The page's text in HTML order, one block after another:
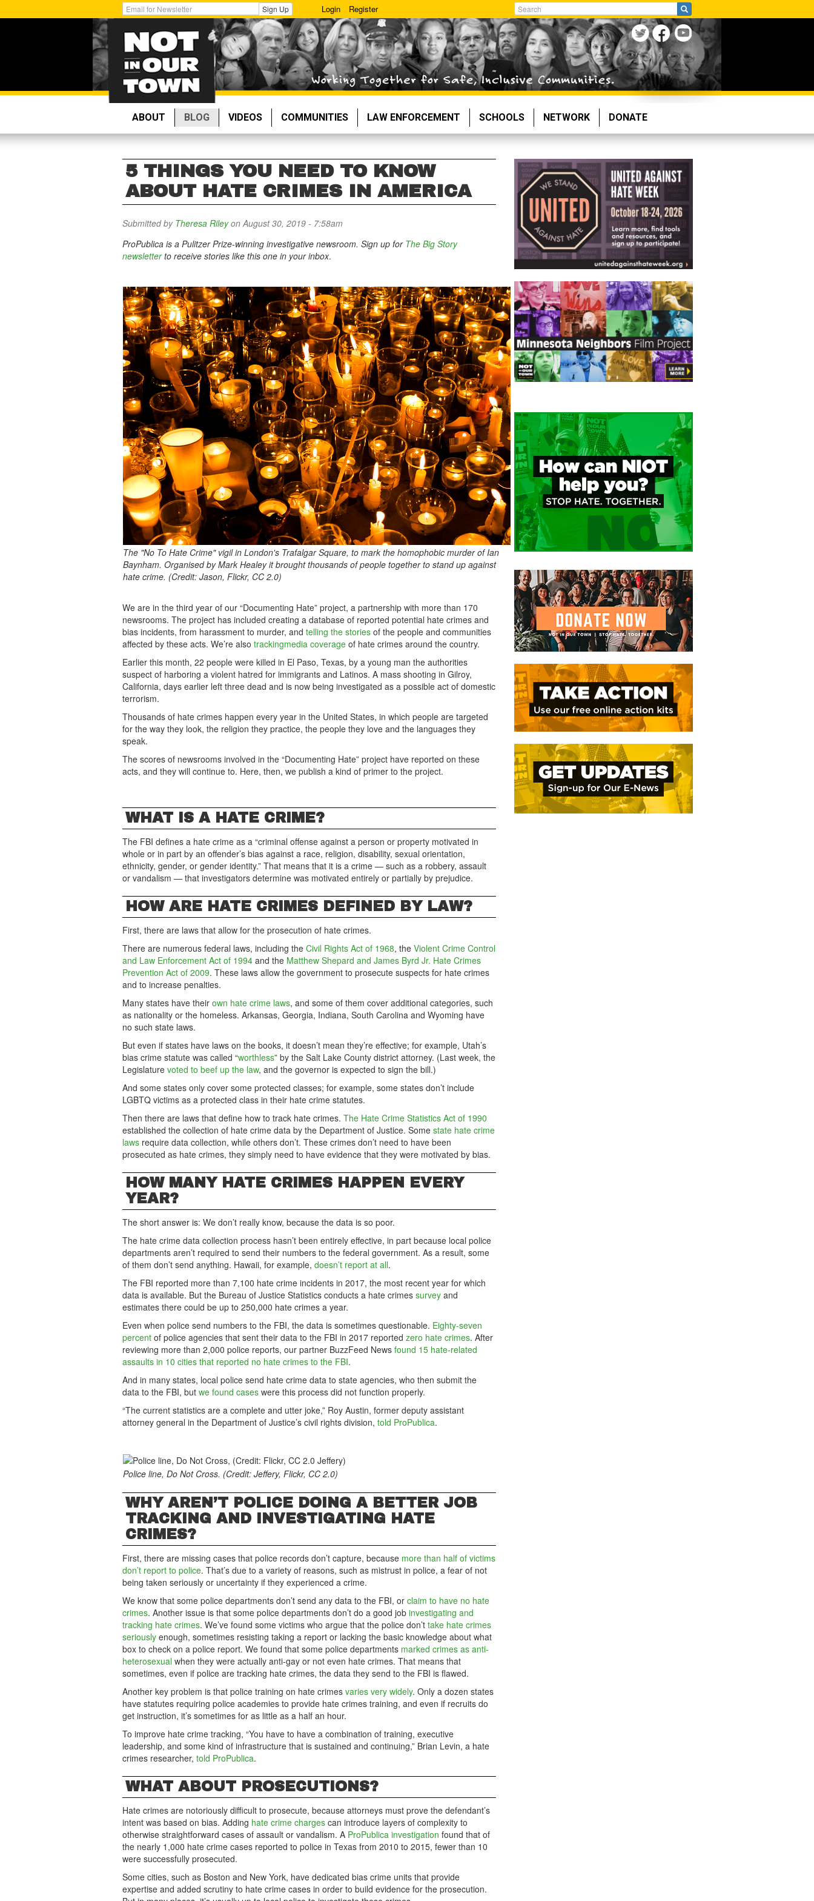
to
Get
Email
Updates:
Sign Up Login Register
Search
ABOUT BLOG VIDEOS COMMUNITIES LAW ENFORCEMENT SCHOOLS NETWORK DONATE
5 THINGS YOU NEED TO KNOW
ABOUT HATE CRIMES IN AMERICA
Submitted by Theresa Rileyon August 30, 2019 - 7:58am
ProPublica is a Pulitzer Prize-winning investigative newsroom. Sign up for The Big Story
newsletterto receive stories like this one in your inbox.
The "No To Hate Crime" vigil in London's Trafalgar Square, to mark the homophobic murder of Ian
Baynham. Organised by Mark Healey it brought thousands of people together to stand up against
hate crime. (Credit: Jason, Flickr, CC 2.0)
We are in the third year of our “Documenting Hate” project, a partnership with more than 170
newsrooms. The project has included creating a database of reported potential hate crimes and
bias incidents, from harassment to murder, and telling the stories of the people and communities
affected by these acts. We’re also trackingmedia coverage of hate crimes around the country.
Earlier this month, 22 people were killed in El Paso, Texas, by a young man the authorities
suspect of harboring a violent hatred for immigrants and Latinos. A mass shooting in Gilroy,
California, days earlier left three dead and is now being investigated as a possible act of domestic
terrorism.
Thousands of hate crimes happen every year in the United States, in which people are targeted
for the way they look, the religion they practice, the people they love and the languages they
speak.
The scores of newsrooms involved in the “Documenting Hate” project have reported on these
acts, and they will continue to. Here, then, we publish a kind of primer to the project.
WHAT IS A HATE CRIME?
The FBI defines a hate crime as a “criminal offense against a person or property motivated in
whole or in part by an offender’s bias against a race, religion, disability, sexual orientation,
ethnicity, gender, or gender identity.” That means that it is a crime — such as a robbery, assault
or vandalism — that investigators determine was motivated entirely or partially by prejudice.
HOW ARE HATE CRIMES DEFINED BY LAW?
First, there are laws that allow for the prosecution of hate crimes.
There are numerous federal laws, including the Civil Rights Act of 1968, the Violent Crime Control
and Law Enforcement Act of 1994 and the Matthew Shepard and James Byrd Jr. Hate Crimes
Prevention Act of 2009. These laws allow the government to prosecute suspects for hate crimes
and to increase penalties.
Many states have their own hate crime laws, and some of them cover additional categories, such
as nationality or the homeless. Arkansas, Georgia, Indiana, South Carolina and Wyoming have
no such state laws.
But even if states have laws on the books, it doesn’t mean they’re effective; for example, Utah’s
bias crime statute was called “worthless” by the Salt Lake County district attorney. (Last week, the
Legislature voted to beef up the law, and the governor is expected to sign the bill.)
And some states only cover some protected classes; for example, some states don’t include
LGBTQ victims as a protected class in their hate crime statutes.
Then there are laws that define how to track hate crimes. The Hate Crime Statistics Act of 1990
established the collection of hate crime data by the Department of Justice. Some state hate crime
laws require data collection, while others don’t. These crimes don’t need to have been
prosecuted as hate crimes, they simply need to have evidence that they were motivated by bias.
HOW MANY HATE CRIMES HAPPEN EVERY
YEAR?
The short answer is: We don’t really know, because the data is so poor.
The hate crime data collection process hasn’t been entirely effective, in part because local police
departments aren’t required to send their numbers to the federal government. As a result, some
of them don’t send anything. Hawaii, for example, doesn’t report at all.
The FBI reported more than 7,100 hate crime incidents in 2017, the most recent year for which
data is available. But the Bureau of Justice Statistics conducts a hate crimes survey and
estimates there could be up to 250,000 hate crimes a year.
Even when police send numbers to the FBI, the data is sometimes questionable. Eighty-seven
percent of police agencies that sent their data to the FBI in 2017 reported zero hate crimes. After
reviewing more than 2,000 police reports, our partner BuzzFeed News found 15 hate-related
assaults in 10 cities that reported no hate crimes to the FBI.
And in many states, local police send hate crime data to state agencies, who then submit the
data to the FBI, but we found cases were this process did not function properly.
“The current statistics are a complete and utter joke,” Roy Austin, former deputy assistant
attorney general in the Department of Justice’s civil rights division, told ProPublica.
Police line, Do Not Cross. (Credit: Jeffery, Flickr, CC 2.0)
WHY AREN’T POLICE DOING A BETTER JOB
TRACKING AND INVESTIGATING HATE
CRIMES?
First, there are missing cases that police records don’t capture, because more than half of victims
don’t report to police. That’s due to a variety of reasons, such as mistrust in police, a fear of not
being taken seriously or uncertainty if they experienced a crime.
We know that some police departments don’t send any data to the FBI, or claim to have no hate
crimes. Another issue is that some police departments don’t do a good job investigating and
tracking hate crimes. We’ve found some victims who argue that the police don’t take hate crimes
seriously enough, sometimes resisting taking a report or lacking the basic knowledge about what
box to check on a police report. We found that some police departments marked crimes as anti-
heterosexual when they were actually anti-gay or not even hate crimes. That means that
sometimes, even if police are tracking hate crimes, the data they send to the FBI is flawed.
Another key problem is that police training on hate crimes varies very widely. Only a dozen states
have statutes requiring police academies to provide hate crimes training, and even if recruits do
get instruction, it’s sometimes for as little as a half an hour.
To improve hate crime tracking, “You have to have a combination of training, executive
leadership, and some kind of infrastructure that is sustained and continuing,” Brian Levin, a hate
crimes researcher, told ProPublica.
WHAT ABOUT PROSECUTIONS?
Hate crimes are notoriously difficult to prosecute, because attorneys must prove the defendant’s
intent was based on bias. Adding hate crime charges can introduce layers of complexity to
otherwise straightforward cases of assault or vandalism. A ProPublica investigation found that of
the nearly 1,000 hate crime cases reported to police in Texas from 2010 to 2015, fewer than 10
were successfully prosecuted.
Some cities, such as Boston and New York, have dedicated bias crime units that provide
expertise and added scrutiny to hate crime cases in order to build evidence for the prosecution.